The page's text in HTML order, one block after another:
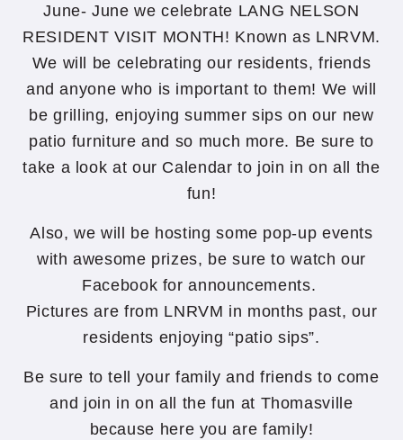
June- June we celebrate LANG NELSON
RESIDENT VISIT MONTH! Known as LNRVM.
We will be celebrating our residents, friends
and anyone who is important to them! We will
be grilling, enjoying summer sips on our new
patio furniture and so much more. Be sure to
take a look at our Calendar to join in on all the
fun!
Also, we will be hosting some pop-up events
with awesome prizes, be sure to watch our
Facebook for announcements.
Pictures are from LNRVM in months past, our
residents enjoying “patio sips”.
Be sure to tell your family and friends to come
and join in on all the fun at Thomasville
because here you are family!